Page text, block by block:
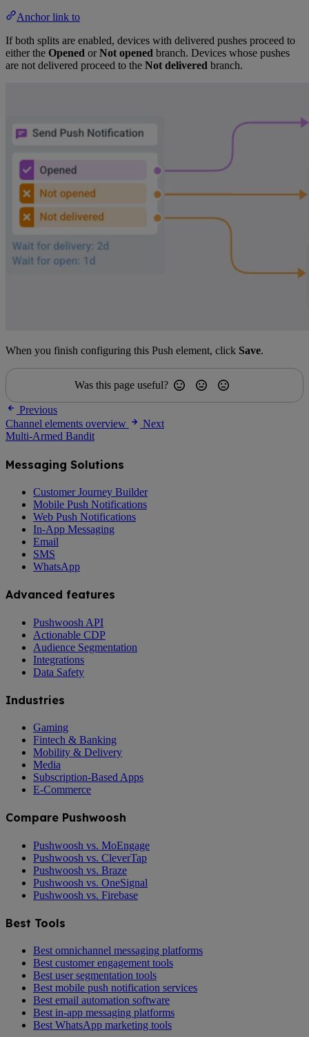
Anchor link to
If both splits are enabled, devices with delivered pushes proceed to
either the Opened orNot opened branch. Devices whose pushes
are not delivered proceed to the Not delivered branch.
When you finish configuring this Push element, click Save.
Was this page useful?
Previous
Channel elements overview
Next
Multi-Armed Bandit
Messaging Solutions
Customer Journey Builder
Mobile Push Notifications
Web Push Notifications
In-App Messaging
Email
SMS
WhatsApp
Advanced features
Pushwoosh API
Actionable CDP
Audience Segmentation
Integrations
Data Safety
Industries
Gaming
Fintech & Banking
Mobility & Delivery
Media
Subscription-Based Apps
E-Commerce
Compare Pushwoosh
Pushwoosh vs. MoEngage
Pushwoosh vs. CleverTap
Pushwoosh vs. Braze
Pushwoosh vs. OneSignal
Pushwoosh vs. Firebase
Best Tools
Best omnichannel messaging platforms
Best customer engagement tools
Best user segmentation tools
Best mobile push notification services
Best email automation software
Best in-app messaging platforms
Best WhatsApp marketing tools